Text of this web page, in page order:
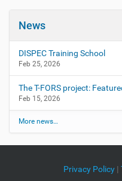
News
DISPEC Training School
Feb 25, 2026
The T-FORS project:
Feb 15, 2026
More news…
Privacy Policy |